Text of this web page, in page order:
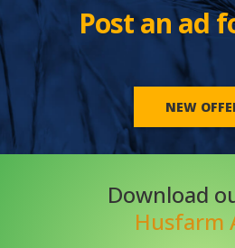
Post an ad
NEW
Download
Husfarm